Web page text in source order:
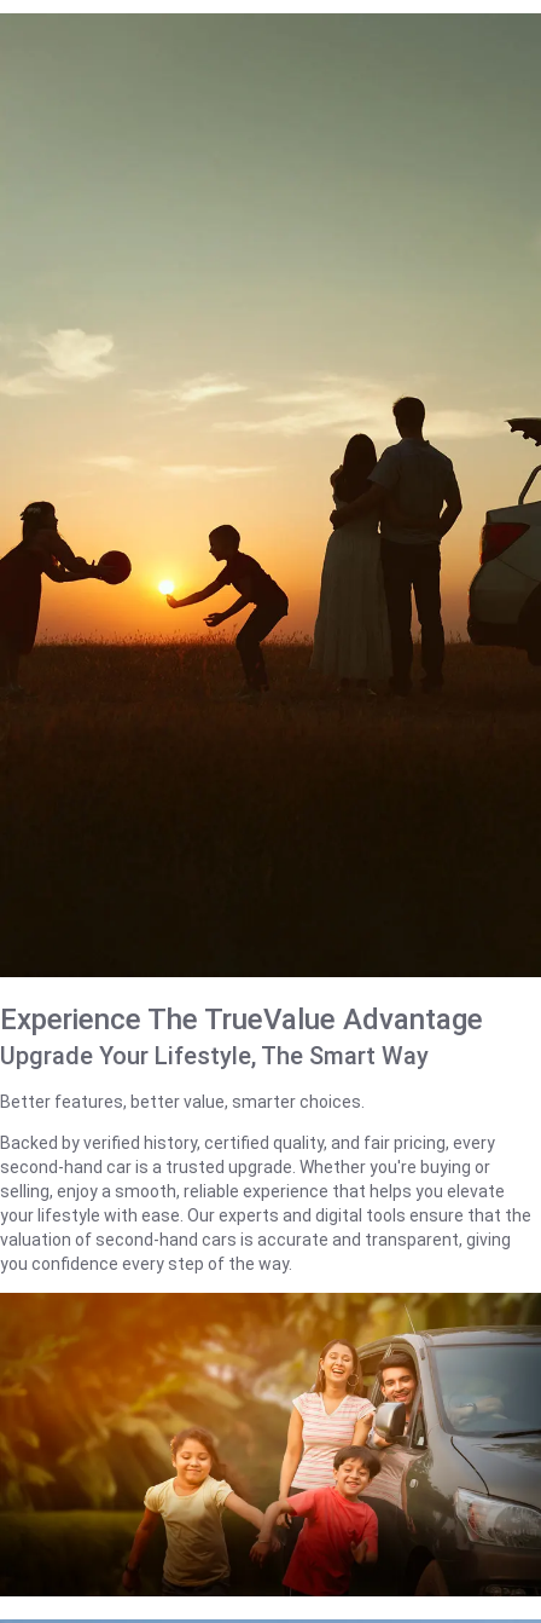
Experience The TrueValue Advantage
Upgrade Your Lifestyle, The Smart Way
Better features, better value, smarter choices.
Backed by verified history, certified quality, and fair pricing, every
second-hand car is a trusted upgrade. Whether you're buying or
selling, enjoy a smooth, reliable experience that helps you elevate
your lifestyle with ease. Our experts and digital tools ensure that the
valuation of second-hand cars is accurate and transparent, giving
you confidence every step of the way.